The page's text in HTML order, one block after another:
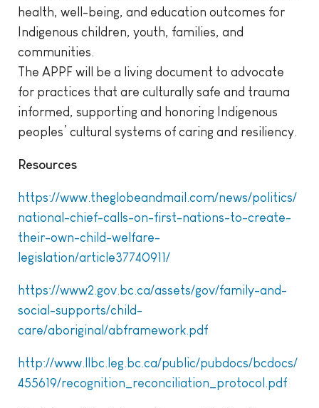
health, well-being, and education outcomes for
Indigenous children, youth, families, and
communities.
The APPF will be a living document to advocate
for practices that are culturally safe and trauma
informed, supporting and honoring Indigenous
peoples’ cultural systems of caring and resiliency.
Resources
https://www.theglobeandmail.com/news/politics/
national-chief-calls-on-first-nations-to-create-
their-own-child-welfare-
legislation/article37740911/
https://www2.gov.bc.ca/assets/gov/family-and-
social-supports/child-
care/aboriginal/abframework.pdf
http://www.llbc.leg.bc.ca/public/pubdocs/bcdocs/
455619/recognition_reconciliation_protocol.pdf